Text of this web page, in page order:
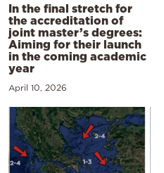
In the final stretch for
the accreditation of
joint master’s degrees:
Aiming for their launch
in the coming academic
year
April 10, 2026